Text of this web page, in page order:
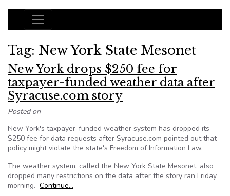
Main Navigation
Tag: New York State Mesonet
New York drops $250 fee for
taxpayer-funded weather data after
Syracuse.com story
Posted on
New York's taxpayer-funded weather system has dropped its
$250 fee for data requests after Syracuse.com pointed out that
policy might violate the state's Freedom of Information Law.
The weather system, called the New York State Mesonet, also
dropped many restrictions on the data after the story ran Friday
morning. Continue…